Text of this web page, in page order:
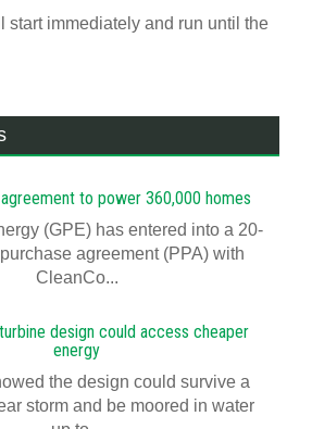
start immediately and run until the
to power 360,000 homes
(GPE) has entered into a 20-
agreement (PPA) with
CleanCo...
design could access cheaper
energy
the design could survive a
storm and be moored in water